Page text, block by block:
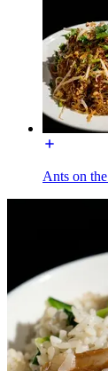
Ants on